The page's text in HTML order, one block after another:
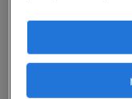
delegates in
and solutions
teams and